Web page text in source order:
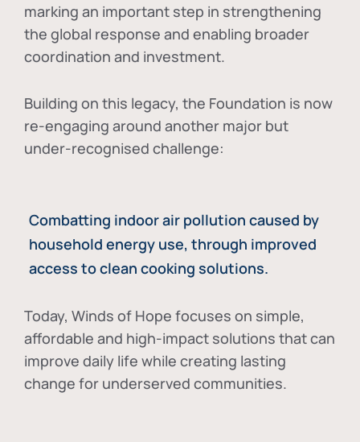
marking an important step in strengthening
the global response and enabling broader
coordination and investment.
Building on this legacy, the Foundation is now
re-engaging around another major but
under-recognised challenge:
Combatting indoor air pollution caused by
household energy use, through improved
access to clean cooking solutions.
Today, Winds of Hope focuses on simple,
affordable and high-impact solutions that can
improve daily life while creating lasting
change for underserved communities.